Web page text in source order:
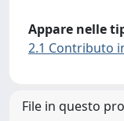
Appare nelle
2.1 Contributo
File in questo